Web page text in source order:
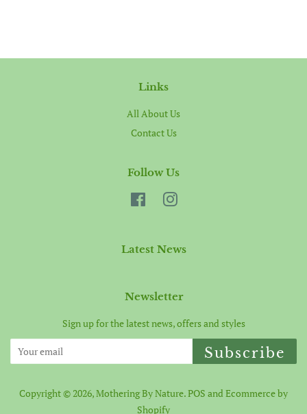
Links
All About Us
Contact Us
Follow Us
FacebookInstagram
Latest News
Newsletter
Sign up for the latest news, offers and styles
Subscribe
Copyright © 2026,Mothering By Nature.POS and Ecommerce by
Shopify